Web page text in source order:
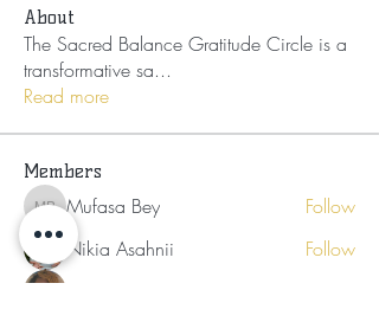
About
The Sacred Balance Gratitude Circle is a
transformative sa...
Read more
Members
Mufasa Bey
Mufasa Bey
Follow
Nikia Asahnii
Follow